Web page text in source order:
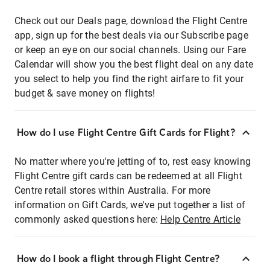
Check out our Deals page, download the Flight Centre
app, sign up for the best deals via our Subscribe page
or keep an eye on our social channels. Using our Fare
Calendar will show you the best flight deal on any date
you select to help you find the right airfare to fit your
budget & save money on flights!
How do I use Flight Centre Gift Cards for Flight?
No matter where you're jetting of to, rest easy knowing
Flight Centre gift cards can be redeemed at all Flight
Centre retail stores within Australia. For more
information on Gift Cards, we've put together a list of
commonly asked questions here: Help Centre Article
How do I book a flight through Flight Centre?